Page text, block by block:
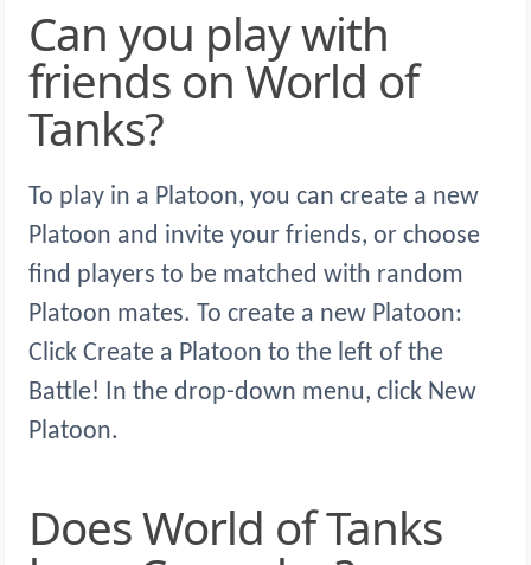
Can you play with
friends on World of
Tanks?
To play in a Platoon, you can create a new
Platoon and invite your friends, or choose
find players to be matched with random
Platoon mates. To create a new Platoon:
Click Create a Platoon to the left of the
Battle! In the drop-down menu, click New
Platoon.
Does World of Tanks